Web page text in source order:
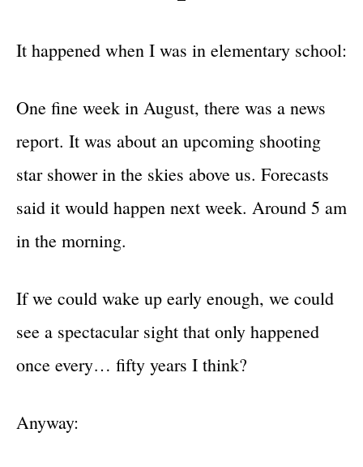
It happened when I was in elementary school:
One fine week in August, there was a news
report. It was about an upcoming shooting
star shower in the skies above us. Forecasts
said it would happen next week. Around 5 am
in the morning.
If we could wake up early enough, we could
see a spectacular sight that only happened
once every… fifty years I think?
Anyway: